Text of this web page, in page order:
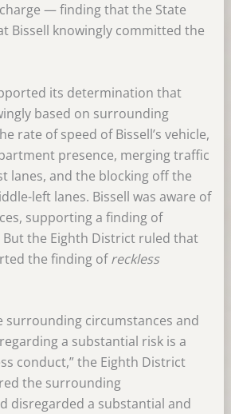
— finding that the State
Bissell knowingly committed the
its determination that
based on surrounding
rate of speed of Bissell’s vehicle,
presence, merging traffic
lanes, and the blocking off the
left lanes. Bissell was aware of
supporting a finding of
the Eighth District ruled that
the finding ofreckless
surrounding circumstances and
a substantial risk is a
conduct,” the Eighth District
the surrounding
disregarded a substantial and